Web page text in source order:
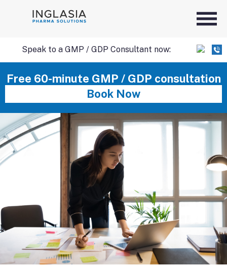
Speak to a GMP / GDP Consultant now:
Free 60-minute GMP / GDP consultation
Book Now